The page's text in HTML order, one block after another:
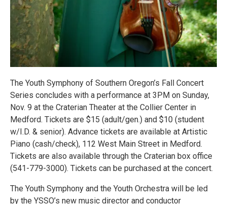
The Youth Symphony of Southern Oregon’s Fall Concert
Series concludes with a performance at 3PM on Sunday,
Nov. 9 at the Craterian Theater at the Collier Center in
Medford. Tickets are $15 (adult/gen.) and $10 (student
w/I.D. & senior). Advance tickets are available at Artistic
Piano (cash/check), 112 West Main Street in Medford.
Tickets are also available through the Craterian box office
(541-779-3000). Tickets can be purchased at the concert.
The Youth Symphony and the Youth Orchestra will be led
by the YSSO’s new music director and conductor